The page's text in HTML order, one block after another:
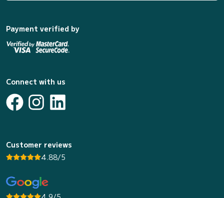
Payment verified by
Connect with us
Customer reviews
4.88/5